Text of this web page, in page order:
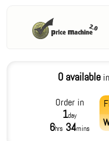
0 available
Order in
1day
6hrs 34mins